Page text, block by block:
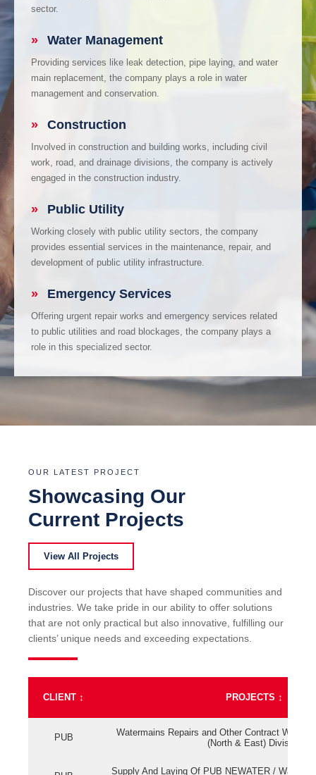
sector.
» Water Management
Providing services like leak detection, pipe laying, and water
main replacement, the company plays a role in water
management and conservation.
» Construction
Involved in construction and building works, including civil
work, road, and drainage divisions, the company is actively
engaged in the construction industry.
» Public Utility
Working closely with public utility sectors, the company
provides essential services in the maintenance, repair, and
development of public utility infrastructure.
» Emergency Services
Offering urgent repair works and emergency services related
to public utilities and road blockages, the company plays a
role in this specialized sector.
OUR LATEST PROJECT
Showcasing Our
Current Projects
View All Projects
Discover our projects that have shaped communities and
industries. We take pride in our ability to offer solutions
that are not only practical but also innovative, fulfilling our
clients’ unique needs and exceeding expectations.
CLIENT ↕ PROJECTS ↕
PUB
Watermains Repairs and Other Contract Work
(North & East) Division
Supply And Laying Of PUB NEWATER /